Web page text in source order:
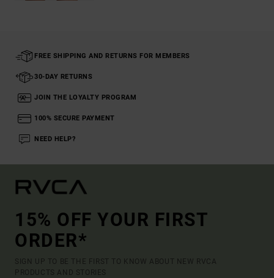
FREE SHIPPING AND RETURNS FOR MEMBERS
30-DAY RETURNS
JOIN THE LOYALTY PROGRAM
100% SECURE PAYMENT
NEED HELP?
15% OFF YOUR FIRST
ORDER*
SIGN UP TO BE THE FIRST TO KNOW ABOUT NEW RVCA
PRODUCTS AND STORIES